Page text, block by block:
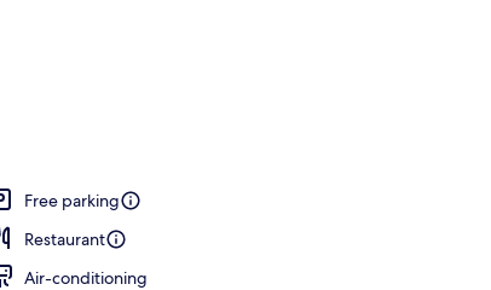
Free parking
Restaurant
Air-conditioning